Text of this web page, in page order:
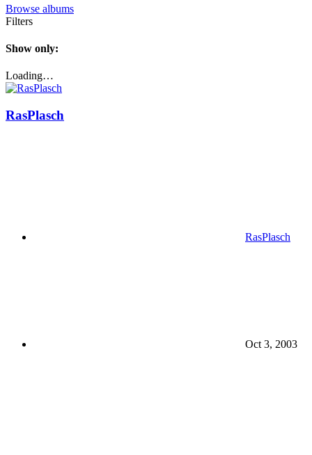
Browse albums
Filters
Show only:
Loading…
RasPlasch
RasPlasch
Oct 3, 2003